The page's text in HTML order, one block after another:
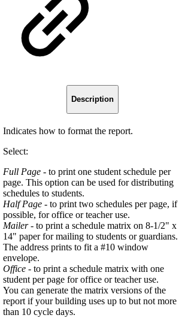
Description
Indicates how to format the report.
Select:
Full Page - to print one student schedule per
page. This option can be used for distributing
schedules to students.
Half Page - to print two schedules per page, if
possible, for office or teacher use.
Mailer- to print a schedule matrix on 8-1/2" x
14" paper for mailing to students or guardians.
The address prints to fit a #10 window
envelope.
Office - to print a schedule matrix with one
student per page for office or teacher use.
You can generate the matrix versions of the
report if your building uses up to but not more
than 10 cycle days.